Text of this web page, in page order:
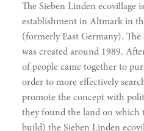
The Sieben Linden ecovillage
establishment in Altmark in
(formerly East Germany).
was created around 1989.
of people came together to
order to more effectively
promote the concept with
they found the land on
build) the Sieben Linden